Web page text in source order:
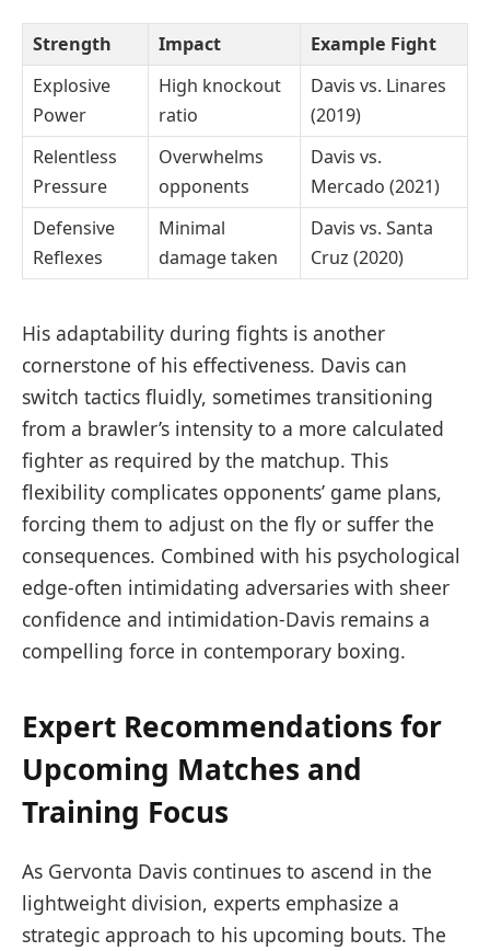
Strength Impact
Example Fight
Explosive
Power
High knockout
ratio
Davis vs. Linares
(2019)
Relentless
Pressure
Overwhelms
opponents
Davis vs.
Mercado (2021)
Defensive
Reflexes
Minimal
damage taken
Davis vs. Santa
Cruz (2020)
His adaptability during fights is another
cornerstone of his effectiveness. Davis can
switch tactics fluidly, sometimes transitioning
from a brawler’s intensity to a more calculated
fighter as required by the matchup. This
flexibility complicates opponents’ game plans,
forcing them to adjust on the fly or suffer the
consequences. Combined with his psychological
edge-often intimidating adversaries with sheer
confidence and intimidation-Davis remains a
compelling force in contemporary boxing.
Expert Recommendations for
Upcoming Matches and
Training Focus
As Gervonta Davis continues to ascend in the
lightweight division, experts emphasize a
strategic approach to his upcoming bouts. The